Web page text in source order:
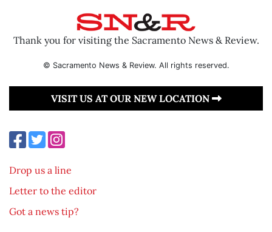
Thank you for visiting the Sacramento News & Review.
© Sacramento News & Review. All rights reserved.
VISIT US AT OUR NEW LOCATION
Drop us a line
Letter to the editor
Got a news tip?